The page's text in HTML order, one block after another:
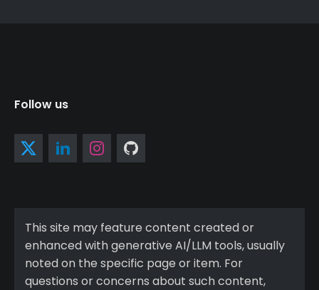
Follow us
This site may feature content created or
enhanced with generative AI/LLM tools, usually
noted on the specific page or item. For
questions or concerns about such content,